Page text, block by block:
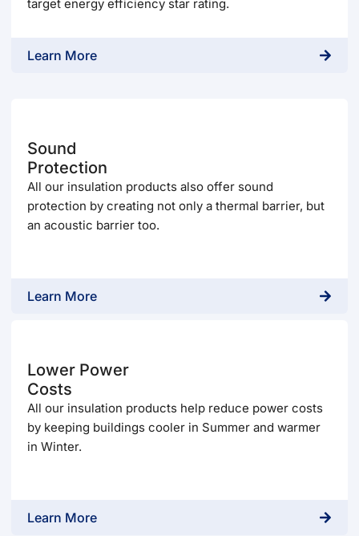
target energy efficiency star rating.
Learn More
Sound
Protection
All our insulation products also offer sound
protection by creating not only a thermal barrier, but
an acoustic barrier too.
Learn More
Lower Power
Costs
All our insulation products help reduce power costs
by keeping buildings cooler in Summer and warmer
in Winter.
Learn More